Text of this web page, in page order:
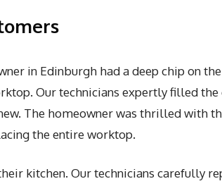
in Edinburgh had a deep chip on
Our technicians expertly filled
The homeowner was thrilled with
the entire worktop.
kitchen. Our technicians carefully